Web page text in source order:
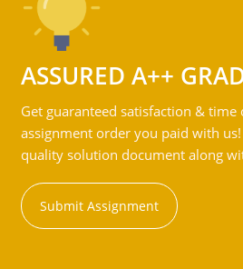
ASSURED A++
Get guaranteed satisfaction &
assignment order you paid with
quality solution document along
Submit Assignment